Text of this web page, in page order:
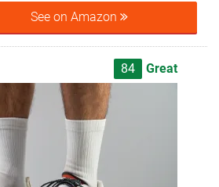
See on Amazon
84 Great